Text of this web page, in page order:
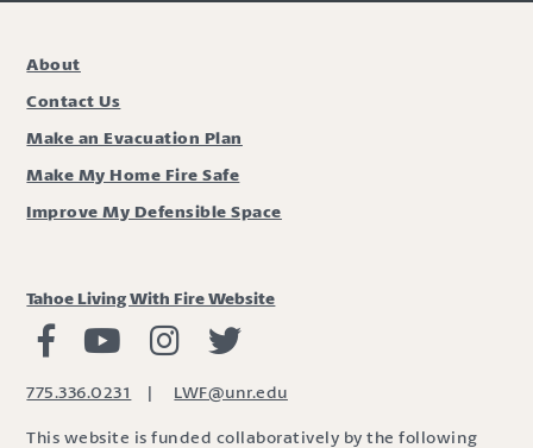
About
Contact Us
Make an Evacuation Plan
Make My Home Fire Safe
Improve My Defensible Space
Tahoe Living With Fire Website
Living with Fire Facebook
Living with Fire Youtube
Living with Fire Instagram
775.336.0231 | LWF@unr.edu
This website is funded collaboratively by the following